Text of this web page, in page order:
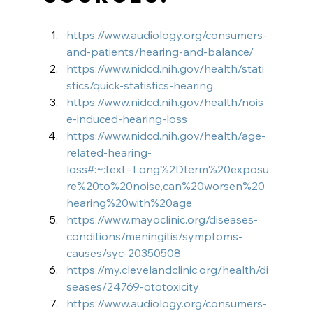
https://www.audiology.org/consumers-
and-patients/hearing-and-balance/
https://www.nidcd.nih.gov/health/stati
stics/quick-statistics-hearing
https://www.nidcd.nih.gov/health/nois
e-induced-hearing-loss
https://www.nidcd.nih.gov/health/age-
related-hearing-
loss#:~:text=Long%2Dterm%20exposu
re%20to%20noise,can%20worsen%20
hearing%20with%20age
https://www.mayoclinic.org/diseases-
conditions/meningitis/symptoms-
causes/syc-20350508
https://my.clevelandclinic.org/health/di
seases/24769-ototoxicity
https://www.audiology.org/consumers-